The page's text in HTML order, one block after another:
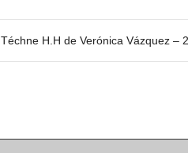
Téchne H.H de Verónica Vázquez –